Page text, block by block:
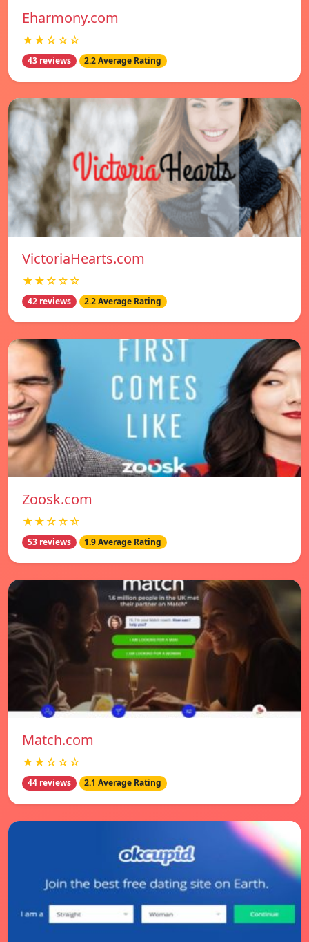
Eharmony.com
★★☆☆☆
43 reviews 2.2 Average Rating
VictoriaHearts.com
★★☆☆☆
42 reviews 2.2 Average Rating
Zoosk.com
★★☆☆☆
53 reviews 1.9 Average Rating
Match.com
★★☆☆☆
44 reviews 2.1 Average Rating